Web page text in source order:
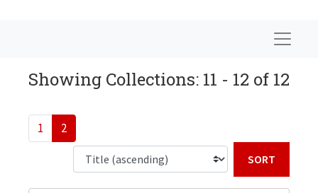
Showing Collections: 11 - 12 of 12
1 2